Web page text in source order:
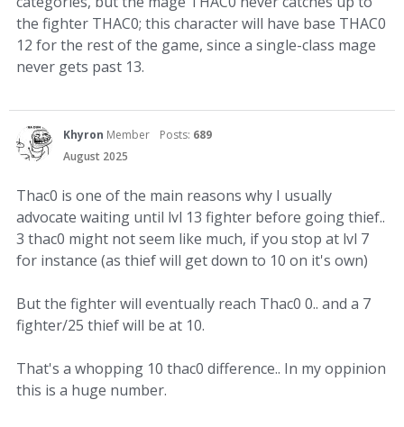
the fighter THAC0; this character will have base THAC0
12 for the rest of the game, since a single-class mage
never gets past 13.
Khyron Member Posts: 689
August 2025
Thac0 is one of the main reasons why I usually
advocate waiting until lvl 13 fighter before going thief..
3 thac0 might not seem like much, if you stop at lvl 7
for instance (as thief will get down to 10 on it's own)
But the fighter will eventually reach Thac0 0.. and a 7
fighter/25 thief will be at 10.
That's a whopping 10 thac0 difference.. In my oppinion
this is a huge number.